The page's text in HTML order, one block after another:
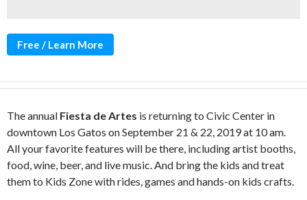
Free / Learn More
The annual Fiesta de Artes is returning to Civic Center in
downtown Los Gatos on September 21 & 22, 2019 at 10 am.
All your favorite features will be there, including artist booths,
food, wine, beer, and live music. And bring the kids and treat
them to Kids Zone with rides, games and hands-on kids crafts.